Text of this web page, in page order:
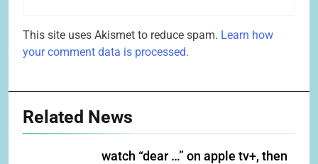
This site uses Akismet to reduce spam. Learn how
your comment data is processed.
Related News
watch “dear …” on apple tv+, then